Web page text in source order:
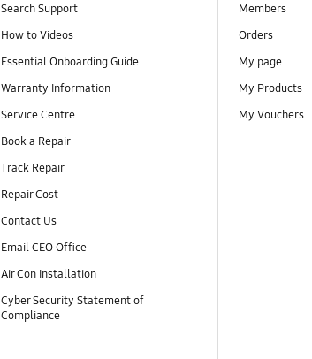
Search Support
How to Videos
Essential Onboarding Guide
Warranty Information
Service Centre
Book a Repair
Track Repair
Repair Cost
Contact Us
Email CEO Office
Air Con Installation
Cyber Security Statement of
Compliance
Members
Orders
My page
My Products
My Vouchers